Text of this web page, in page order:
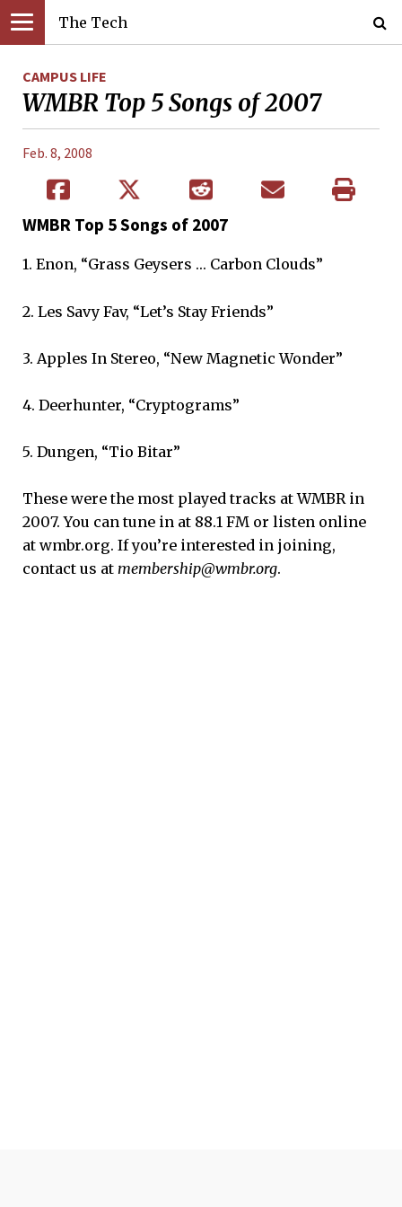
The Tech
CAMPUS LIFE
WMBR Top 5 Songs of 2007
Feb. 8, 2008
WMBR Top 5 Songs of 2007
1. Enon, “Grass Geysers … Carbon Clouds”
2. Les Savy Fav, “Let’s Stay Friends”
3. Apples In Stereo, “New Magnetic Wonder”
4. Deerhunter, “Cryptograms”
5. Dungen, “Tio Bitar”
These were the most played tracks at WMBR in
2007. You can tune in at 88.1 FM or listen online
at wmbr.org. If you’re interested in joining,
contact us at membership@wmbr.org.